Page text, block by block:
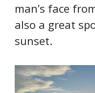
man’s face
also a great
sunset.